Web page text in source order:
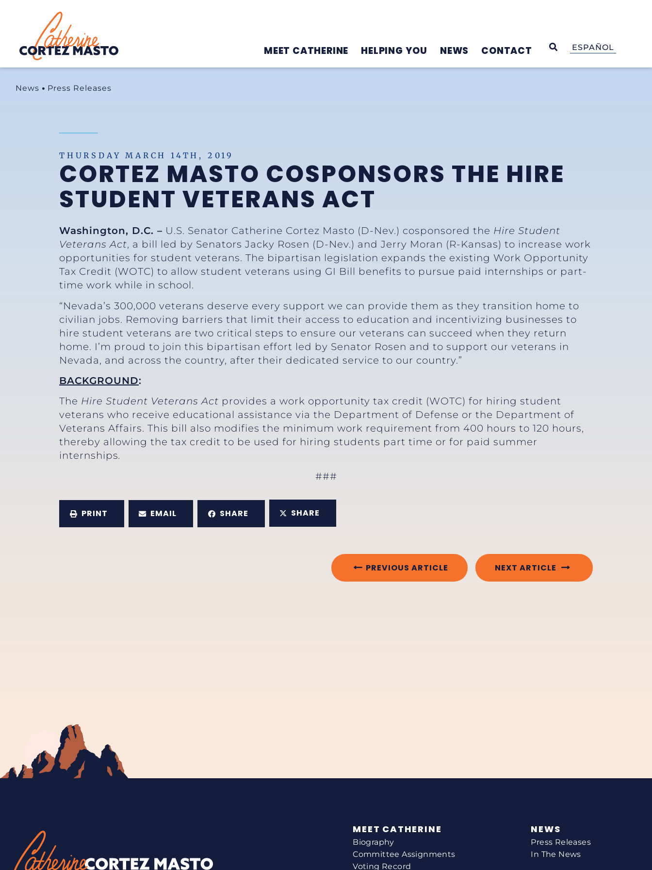
Home
MEET CATHERINE HELPING YOU NEWS CONTACT OPEN SEARCH
ESPAÑOL
News Press Releases
THURSDAY MARCH 14TH, 2019
CORTEZ MASTO COSPONSORS THE HIRE
STUDENT VETERANS ACT
Washington, D.C. – U.S. Senator Catherine Cortez Masto (D-Nev.) cosponsored the Hire Student
Veterans Act, a bill led by Senators Jacky Rosen (D-Nev.) and Jerry Moran (R-Kansas) to increase work
opportunities for student veterans. The bipartisan legislation expands the existing Work Opportunity
Tax Credit (WOTC) to allow student veterans using GI Bill benefits to pursue paid internships or part-
time work while in school.
“Nevada’s 300,000 veterans deserve every support we can provide them as they transition home to
civilian jobs. Removing barriers that limit their access to education and incentivizing businesses to
hire student veterans are two critical steps to ensure our veterans can succeed when they return
home. I’m proud to join this bipartisan effort led by Senator Rosen and to support our veterans in
Nevada, and across the country, after their dedicated service to our country.”
BACKGROUND:
The Hire Student Veterans Act provides a work opportunity tax credit (WOTC) for hiring student
veterans who receive educational assistance via the Department of Defense or the Department of
Veterans Affairs. This bill also modifies the minimum work requirement from 400 hours to 120 hours,
thereby allowing the tax credit to be used for hiring students part time or for paid summer
internships.
###
PRINT EMAIL SHARE SHARE
PREVIOUS ARTICLE NEXT ARTICLE
MEET CATHERINE
Biography
Committee Assignments
Voting Record
NEWS
Press Releases
In The News